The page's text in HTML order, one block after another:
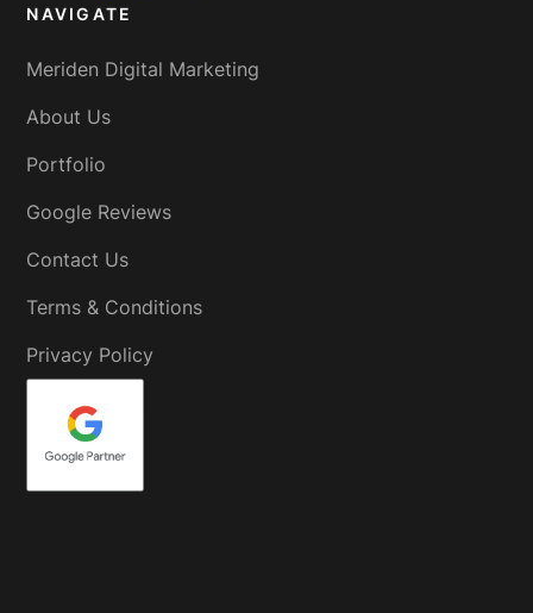
NAVIGATE
Meriden Digital Marketing
About Us
Portfolio
Google Reviews
Contact Us
Terms & Conditions
Privacy Policy